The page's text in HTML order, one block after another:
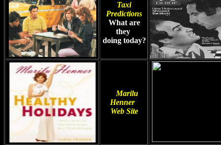
Taxi
Predictions
What are
they
doing today?
Marilu
Henner
Web Site